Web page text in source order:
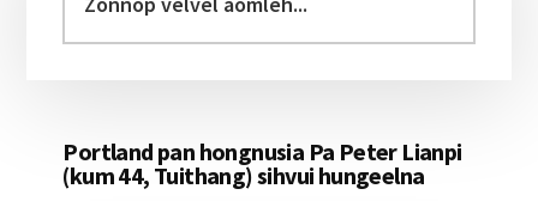
velvel
aomleh...
Portland pan hongnusia Pa Peter Lianpi
(kum 44, Tuithang) sihvui hungeelna